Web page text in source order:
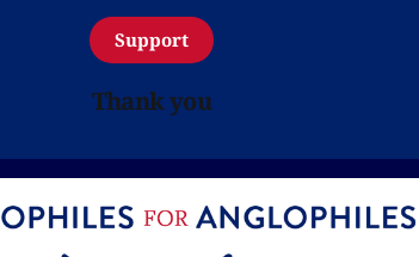
Support
Thank you